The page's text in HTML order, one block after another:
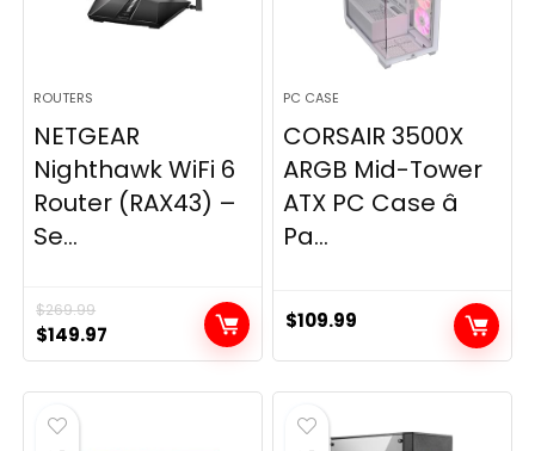
ROUTERS
NETGEAR
Nighthawk WiFi 6
Router (RAX43) –
Se...
$269.99
Original
price
was:
$269.99.
$149.97
price
is:
PC CASE
CORSAIR 3500X
ARGB Mid-Tower
ATX PC Case â
Pa...
$109.99